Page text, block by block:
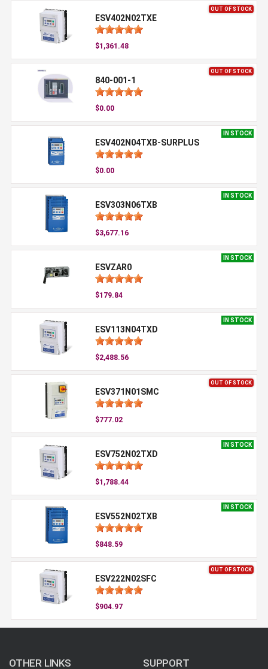
OUT OF STOCK
ESV402N02TXE
$1,361.48
OUT OF STOCK
840-001-1
$0.00
IN STOCK
ESV402N04TXB-SURPLUS
$0.00
IN STOCK
ESV303N06TXB
$3,677.16
IN STOCK
ESVZAR0
$179.84
IN STOCK
ESV113N04TXD
$2,488.56
OUT OF STOCK
ESV371N01SMC
$777.02
IN STOCK
ESV752N02TXD
$1,788.44
IN STOCK
ESV552N02TXB
$848.59
OUT OF STOCK
ESV222N02SFC
$904.97
OTHER LINKS SUPPORT